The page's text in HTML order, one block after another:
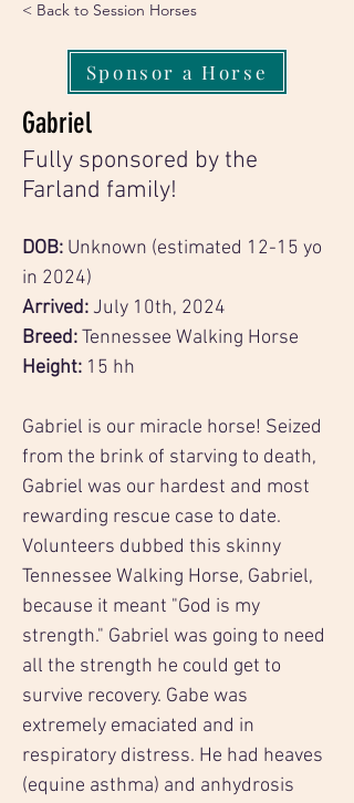
< Back to Session Horses
Sponsor a Horse
Gabriel
Fully sponsored by the
Farland family!
DOB: Unknown (estimated 12-15 yo
in 2024)
Arrived: July 10th, 2024
Breed: Tennessee Walking Horse
Height: 15 hh
Gabriel is our miracle horse! Seized
from the brink of starving to death,
Gabriel was our hardest and most
rewarding rescue case to date.
Volunteers dubbed this skinny
Tennessee Walking Horse, Gabriel,
because it meant "God is my
strength." Gabriel was going to need
all the strength he could get to
survive recovery. Gabe was
extremely emaciated and in
respiratory distress. He had heaves
(equine asthma) and anhydrosis